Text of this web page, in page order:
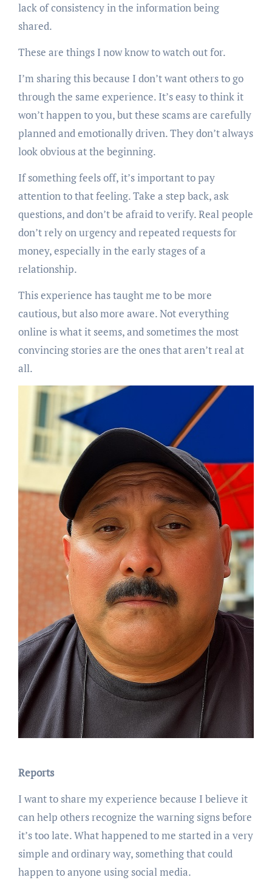
lack of consistency in the information being
shared.
These are things I now know to watch out for.
I’m sharing this because I don’t want others to go
through the same experience. It’s easy to think it
won’t happen to you, but these scams are carefully
planned and emotionally driven. They don’t always
look obvious at the beginning.
If something feels off, it’s important to pay
attention to that feeling. Take a step back, ask
questions, and don’t be afraid to verify. Real people
don’t rely on urgency and repeated requests for
money, especially in the early stages of a
relationship.
This experience has taught me to be more
cautious, but also more aware. Not everything
online is what it seems, and sometimes the most
convincing stories are the ones that aren’t real at
all.
Reports
I want to share my experience because I believe it
can help others recognize the warning signs before
it’s too late. What happened to me started in a very
simple and ordinary way, something that could
happen to anyone using social media.